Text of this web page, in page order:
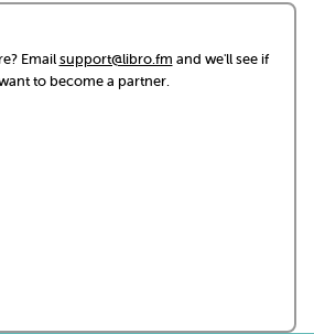
Emailsupport@libro.fm and we'll see if
to become a partner.